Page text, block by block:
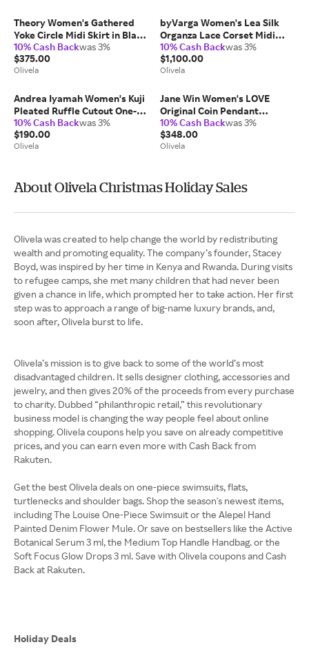
Theory Women's Gathered
Yoke Circle Midi Skirt in Black
Cotton/Nylon
10% Cash Backwas 3%
$375.00
Olivela
byVarga Women's Lea Silk
Organza Lace Corset Midi
Dress in Black
Silk/Cotton/Polyamide
10% Cash Backwas 3%
$1,100.00
Olivela
Andrea Iyamah Women's Kuji
Pleated Ruffle Cutout One-
Piece in Green
Nylon/Elastane
10% Cash Backwas 3%
$190.00
Olivela
Jane Win Women's LOVE
Original Coin Pendant
Necklace in Gold 14K Gold
10% Cash Backwas 3%
$348.00
Olivela
About Olivela Christmas Holiday Sales
Olivela was created to help change the world by redistributing
wealth and promoting equality. The company’s founder, Stacey
Boyd, was inspired by her time in Kenya and Rwanda. During visits
to refugee camps, she met many children that had never been
given a chance in life, which prompted her to take action. Her first
step was to approach a range of big-name luxury brands, and,
soon after, Olivela burst to life.
Olivela’s mission is to give back to some of the world’s most
disadvantaged children. It sells designer clothing, accessories and
jewelry, and then gives 20% of the proceeds from every purchase
to charity. Dubbed “philanthropic retail,” this revolutionary
business model is changing the way people feel about online
shopping. Olivela coupons help you save on already competitive
prices, and you can earn even more with Cash Back from
Rakuten.
Get the best Olivela deals on one-piece swimsuits, flats,
turtlenecks and shoulder bags. Shop the season's newest items,
including The Louise One-Piece Swimsuit or the Alepel Hand
Painted Denim Flower Mule. Or save on bestsellers like the Active
Botanical Serum 3 ml, the Medium Top Handle Handbag. or the
Soft Focus Glow Drops 3 ml. Save with Olivela coupons and Cash
Back at Rakuten.
Holiday Deals